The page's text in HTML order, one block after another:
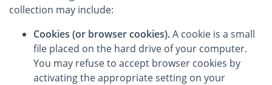
collection may include:
Cookies (or browser cookies).A cookie is a small
file placed on the hard drive of your computer.
You may refuse to accept browser cookies by
activating the appropriate setting on your